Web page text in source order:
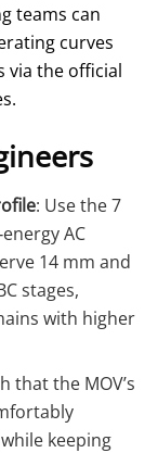
teams can
curves
via the official
: Use the 7
AC
14 mm and
stages,
with higher
that the MOV’s
keeping